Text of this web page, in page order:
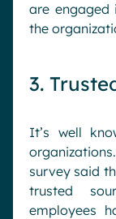
are engaged
the
3.
It’s well
survey said
trusted
employees